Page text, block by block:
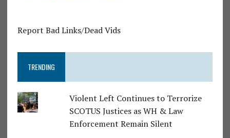
Report Bad Links/Dead Vids
TRENDING
Violent Left Continues to Terrorize
SCOTUS Justices as WH & Law
Enforcement Remain Silent